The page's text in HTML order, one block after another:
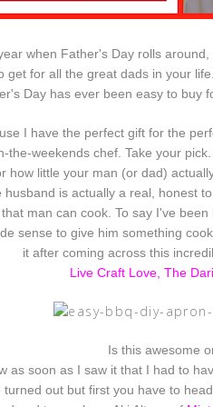
when Father's Day rolls
get for all the great dads in your
Day has ever been easy to buy
I have the perfect gift for the
the-weekends chef. Take your
how little your man (or dad)
husband is actually a real, honest
man can cook. To say I've
sense to give him something
it after coming across this
Live Craft Love, The
Is this awesome
as soon as I saw it that I had to
turned out but first you have to